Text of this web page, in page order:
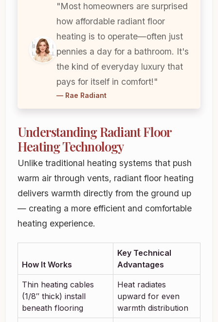
"Most homeowners are surprised
how affordable radiant floor
heating is to operate—often just
pennies a day for a bathroom. It's
the kind of everyday luxury that
pays for itself in comfort!"
— Rae Radiant
Understanding Radiant Floor
Heating Technology
Unlike traditional heating systems that push
warm air through vents, radiant floor heating
delivers warmth directly from the ground up
— creating a more efficient and comfortable
heating experience.
How It Works
Key Technical
Advantages
Thin heating cables
(1/8″ thick) install
beneath flooring
Heat radiates
upward for even
warmth distribution